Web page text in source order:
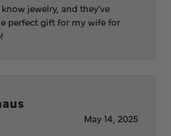
jewelry, and they've
perfect gift for my wife for
May 14, 2025